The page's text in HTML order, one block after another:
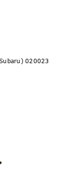
020023